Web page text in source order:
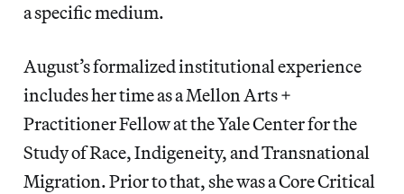
a specific medium.
August’s formalized institutional experience
includes her time as a Mellon Arts +
Practitioner Fellow at the Yale Center for the
Study of Race, Indigeneity, and Transnational
Migration. Prior to that, she was a Core Critical